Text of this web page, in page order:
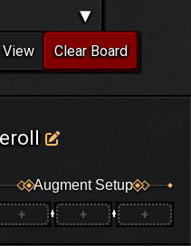
▾
Clear Board
Augment Setup
+ + + + +